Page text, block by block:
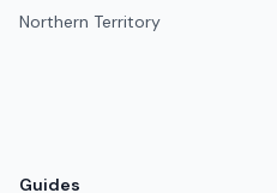
Northern Territory
Guides